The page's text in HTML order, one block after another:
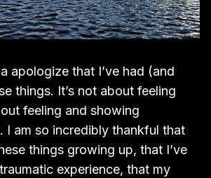
apologize that I’ve had (and
things. It’s not about feeling
feeling and showing
I am so incredibly thankful that
things growing up, that I’ve
experience, that my